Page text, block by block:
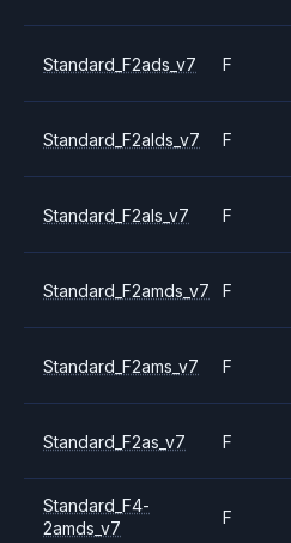
Standard_F2ads_v7 F
Standard_F2alds_v7 F
Standard_F2als_v7 F
Standard_F2amds_v7 F
Standard_F2ams_v7 F
Standard_F2as_v7 F
Standard_F4-
2amds_v7
F